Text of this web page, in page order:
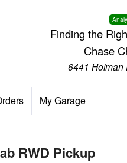
Finding the
Chase
6441 Holman
My Garage
RWD Pickup